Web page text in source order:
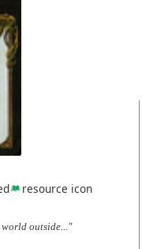
resource icon
world outside..."